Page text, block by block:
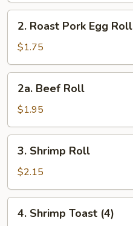
Roast
Pork
Egg
Roll
2. Roast Pork Egg Roll
$1.75
Beef
Roll
2a. Beef Roll
$1.95
Shrimp
Roll
3. Shrimp Roll
$2.15
Shrimp
4. Shrimp Toast (4)